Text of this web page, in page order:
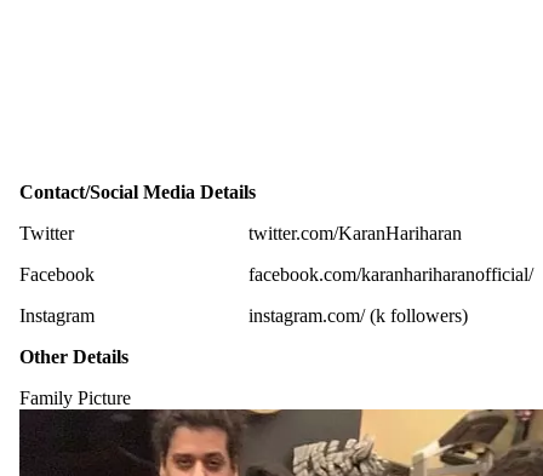
Contact/Social Media Details
Twitter
twitter.com/KaranHariharan
Facebook
facebook.com/karanhariharanofficial/
Instagram
instagram.com/ (k followers)
Other Details
Family Picture